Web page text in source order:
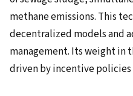
methane emissions. This
decentralized models and
management. Its weight in
driven by incentive